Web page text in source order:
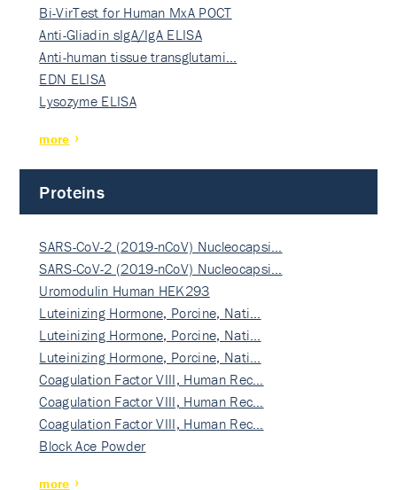
Bi-VirTest for Human MxA POCT
Anti-Gliadin sIgA/IgA ELISA
Anti-human tissue transglutami…
EDN ELISA
Lysozyme ELISA
more
Proteins
SARS-CoV-2 (2019-nCoV) Nucleocapsi…
SARS-CoV-2 (2019-nCoV) Nucleocapsi…
Uromodulin Human HEK293
Luteinizing Hormone, Porcine, Nati…
Luteinizing Hormone, Porcine, Nati…
Luteinizing Hormone, Porcine, Nati…
Coagulation Factor VIII, Human Rec…
Coagulation Factor VIII, Human Rec…
Coagulation Factor VIII, Human Rec…
Block Ace Powder
more